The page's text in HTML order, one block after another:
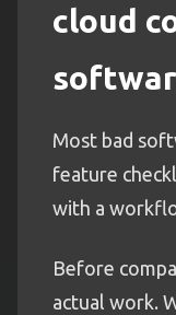
cloud
Most bad
feature
with a
Before
actual work.